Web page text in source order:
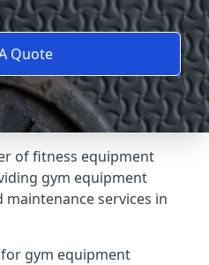
Quote
of fitness equipment
gym equipment
services in
gym equipment